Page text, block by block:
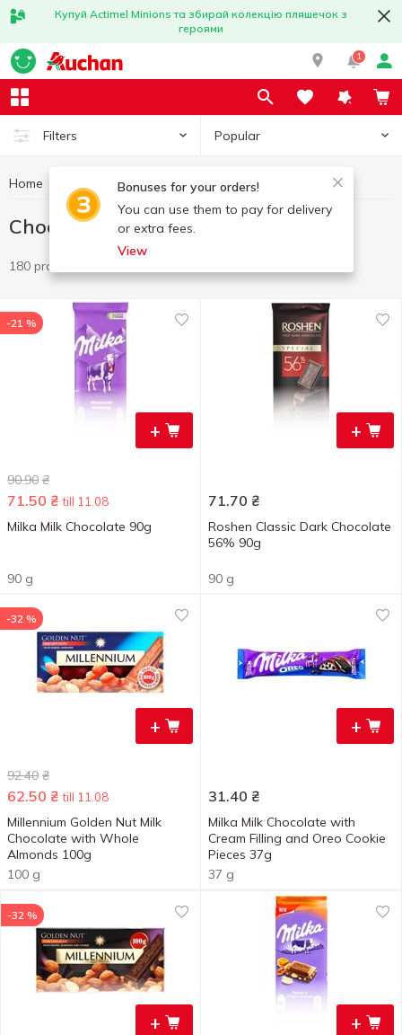
Купуй Actimel Minions та збирай колекцію пляшечок з
героями
1
Filters Popular
Bonuses for your orders!
You can use them to pay for delivery
or extra fees.
View
Home Chocolate
Chocolate
180 products
+
-21 %
90.90 ₴
71.50 ₴ till 11.08
Milka Milk Chocolate 90g
90 g
+
71.70 ₴
Roshen Classic Dark Chocolate
56% 90g
90 g
+
-32 %
92.40 ₴
62.50 ₴ till 11.08
Millennium Golden Nut Milk
Chocolate with Whole
Almonds 100g
100 g
+
31.40 ₴
Milka Milk Chocolate with
Cream Filling and Oreo Cookie
Pieces 37g
37 g
+
-32 %
+